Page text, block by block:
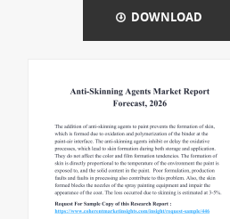
DOWNLOAD